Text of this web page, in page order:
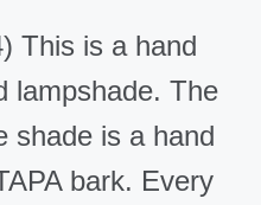
This is a hand
lampshade. The
shade is a hand
bark. Every